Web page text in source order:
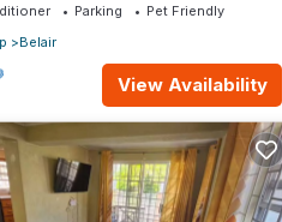
Parking
Pet Friendly
Belair
View Availability